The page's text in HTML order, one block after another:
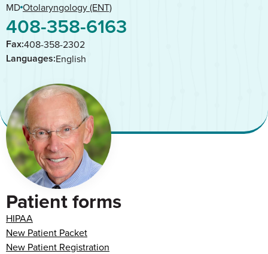
MDOtolaryngology (ENT)
408-358-6163
Fax:408-358-2302
Languages:English
Patient forms
HIPAA
New Patient Packet
New Patient Registration